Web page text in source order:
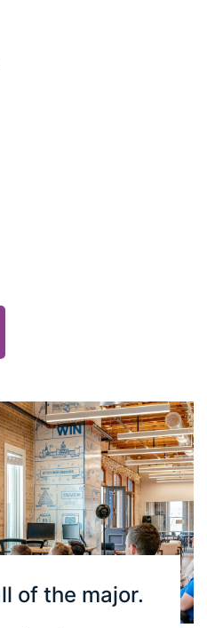
of the major.